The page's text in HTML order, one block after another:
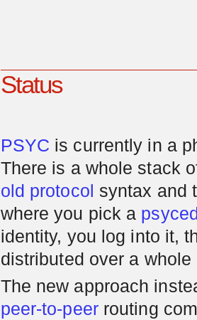
Status
PSYC is currently in a
There is a whole stack
old protocol syntax and
where you pick a
identity, you log into it,
distributed over a
The new approach
peer-to-peerrouting